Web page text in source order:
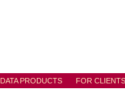
DATA PRODUCTS FOR CLIENTS